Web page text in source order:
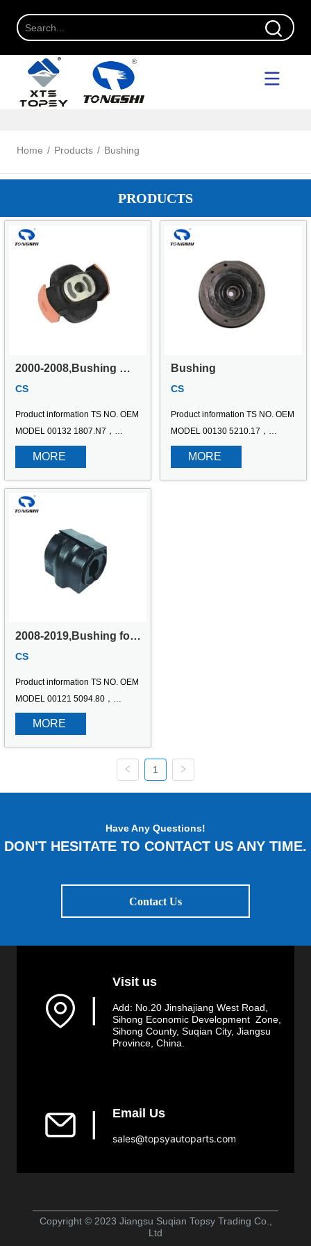
Home / Products / Bushing
PRODUCTS
2000-2008,Bushing
V6;Peugeot 406 3.0 24V
CS
Product information TS NO. OEM
MODEL 00132 1807.N7，
8127.94，180928，1809.28，
FITS Citroen C5 3.0 V6;Peugeot
406 3.0 24V
Bushing
CS
Product information TS NO. OEM
MODEL 00130 5210.17，
5210.09，5210.23，521017
2008-2019,Bushing for
Pritsche/Fahrgestell,DS
1.2 THP 130/1.6
BlueHDi 120/2.0
BlueHDi 150
CS
Product information TS NO. OEM
MODEL 00121 5094.80，
509480，96158745，271063，
2019,Bushing for Peugeot
Partner Pritsche/Fahrgestell,DS
DS4/DS4 Crossback 1.2 THP
1
Have Any Questions!
DON'T HESITATE TO CONTACT US ANY TIME.
Contact Us
Visit us
Add: No.20 Jinshajiang West Road,
Sihong Economic Development Zone,
Sihong County, Suqian City, Jiangsu
Province, China.
Email Us
sales@topsyautoparts.com
Copyright © 2023 Jiangsu Suqian Topsy Trading Co.,
Ltd